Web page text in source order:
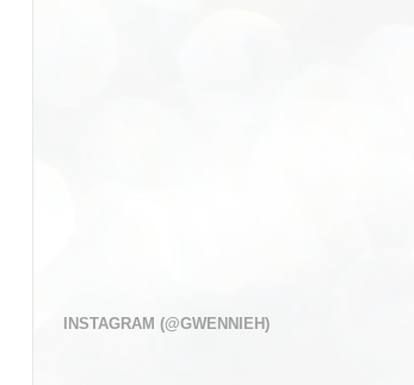
INSTAGRAM (@GWENNIEH)